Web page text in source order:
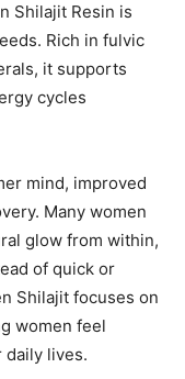
Shilajit Resin is
Rich in fulvic
it supports
cycles
mind, improved
Many women
glow from within,
of quick or
Shilajit focuses on
women feel
daily lives.